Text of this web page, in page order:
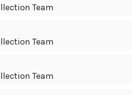
Team
Team
Team